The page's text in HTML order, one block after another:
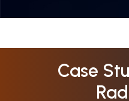
Case